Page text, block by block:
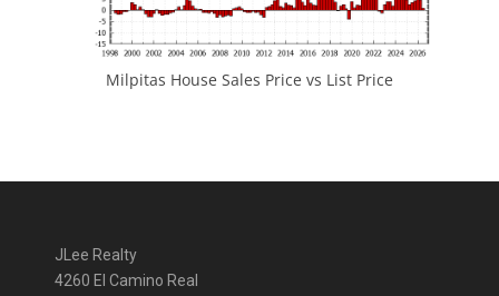
Milpitas House Sales Price vs List Price
JLee Realty
4260 El Camino Real